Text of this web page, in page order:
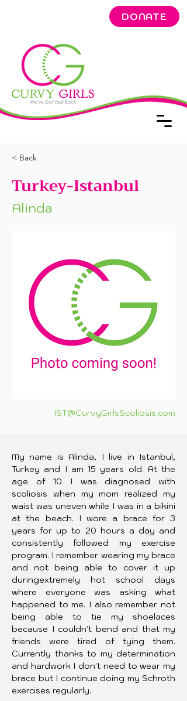
DONATE
< Back
Turkey-Istanbul
Alinda
IST@CurvyGirlsScoliosis.com
My name is Alinda, I live in Istanbul,
Turkey and I am 15 years old. At the
age of 10 I was diagnosed with
scoliosis when my mom realized my
waist was uneven while I was in a bikini
at the beach. I wore a brace for 3
years for up to 20 hours a day and
consistently followed my exercise
program. I remember wearing my brace
and not being able to cover it up
duringextremely hot school days
where everyone was asking what
happened to me. I also remember not
being able to tie my shoelaces
because I couldn't bend and that my
friends were tired of tying them.
Currently thanks to my determination
and hardwork I don't need to wear my
brace but I continue doing my Schroth
exercises regularly.